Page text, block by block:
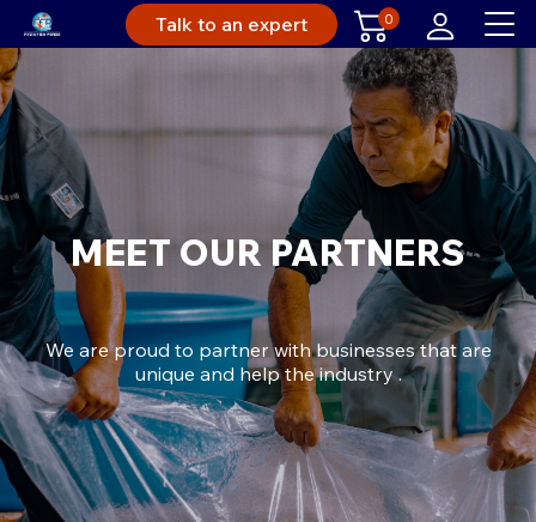
Talk to an expert 0
MEET OUR PARTNERS
We are proud to partner with businesses that are
unique and help the industry .